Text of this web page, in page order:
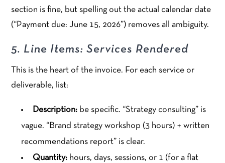
section is fine, but spelling out the actual calendar date
(“Payment due: June 15, 2026”) removes all ambiguity.
5. Line Items: Services Rendered
This is the heart of the invoice. For each service or
deliverable, list:
Description: be specific. “Strategy consulting” is
vague. “Brand strategy workshop (3 hours) + written
recommendations report” is clear.
Quantity: hours, days, sessions, or 1 (for a flat